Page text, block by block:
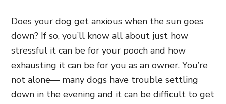
Does your dog get anxious when the sun goes
down? If so, you’ll know all about just how
stressful it can be for your pooch and how
exhausting it can be for you as an owner. You’re
not alone— many dogs have trouble settling
down in the evening and it can be difficult to get